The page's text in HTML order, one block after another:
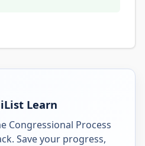
Learn
Congressional Process
Save your progress,